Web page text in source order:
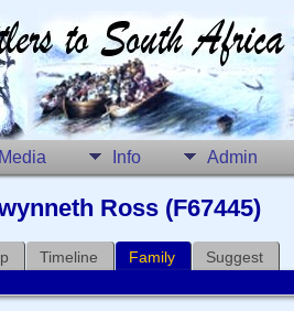
Media Info Admin
Ross (F67445)
Timeline Family Suggest